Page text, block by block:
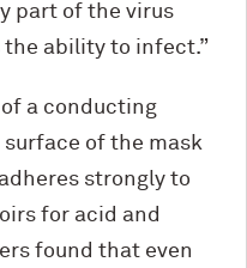
part of the virus
ability to infect.”
of a conducting
of the mask
strongly to
for acid and
found that even